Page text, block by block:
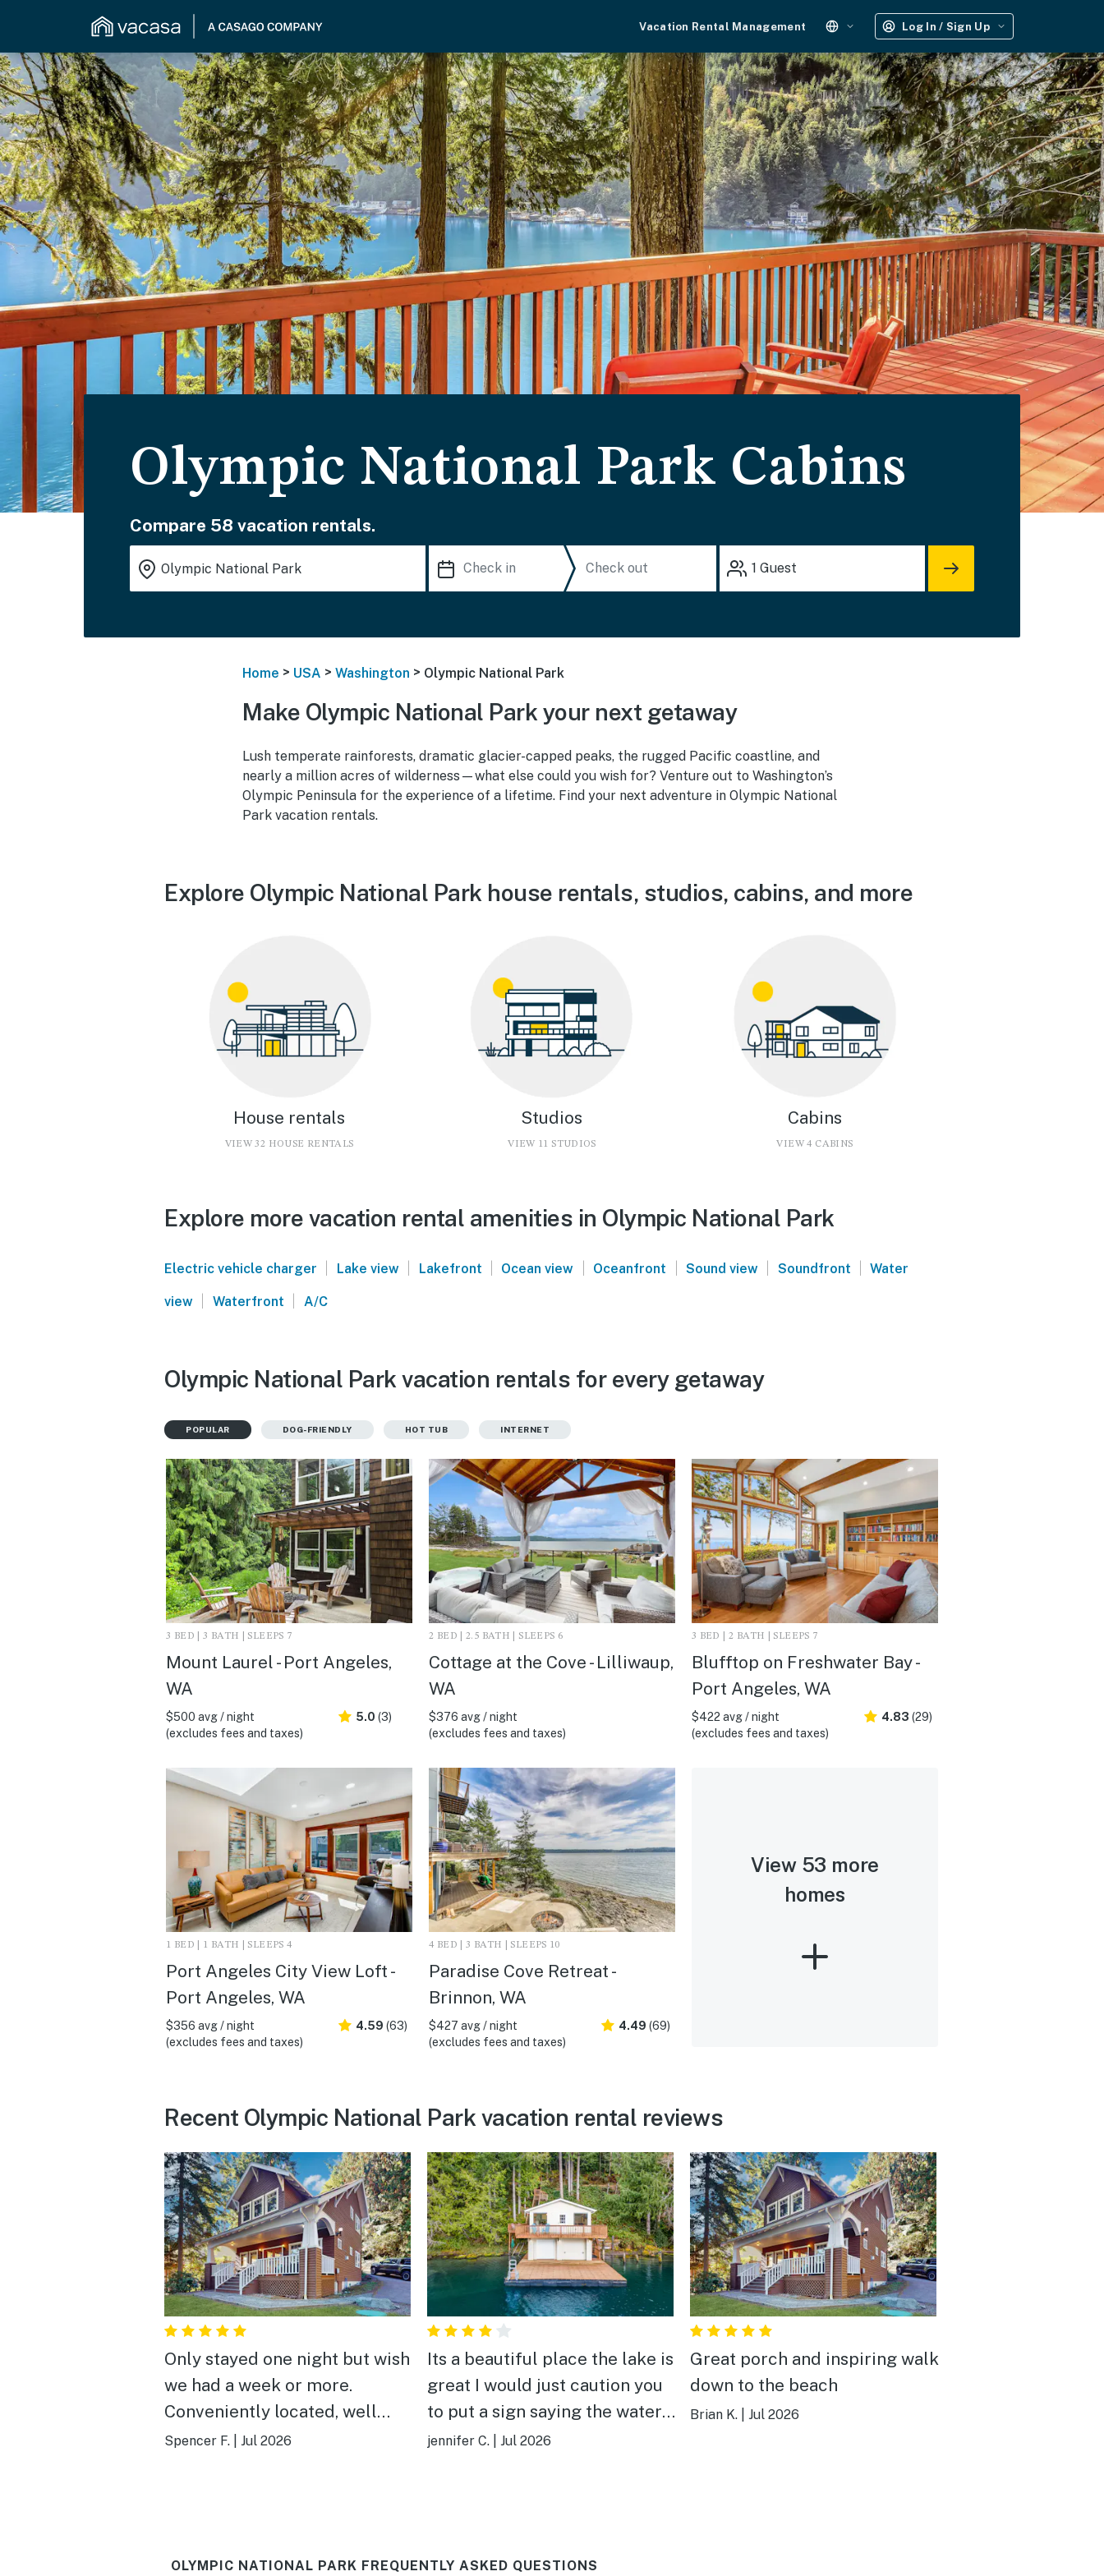
Vacation Rental Management Log In / Sign Up
Olympic National Park Cabins
Compare 58 vacation rentals.
1 Guest
Home > USA > Washington > Olympic National Park
Make Olympic National Park your next getaway
Lush temperate rainforests, dramatic glacier-capped peaks, the rugged Pacific coastline, and
nearly a million acres of wilderness—what else could you wish for? Venture out to Washington’s
Olympic Peninsula for the experience of a lifetime. Find your next adventure in Olympic National
Park vacation rentals.
Explore Olympic National Park house rentals, studios, cabins, and more
House rentals
VIEW 32 HOUSE RENTALS
Studios
VIEW 11 STUDIOS
Cabins
VIEW 4 CABINS
Explore more vacation rental amenities in Olympic National Park
Electric vehicle charger | Lake view | Lakefront | Ocean view | Oceanfront | Sound view | Soundfront | Water
view | Waterfront | A/C
Olympic National Park vacation rentals for every getaway
POPULAR DOG-FRIENDLY HOT TUB INTERNET
3 BED | 3 BATH | SLEEPS 7
Mount Laurel - Port Angeles,
WA
$500 avg / night
(excludes fees and taxes)
5.0 (3)
2 BED | 2.5 BATH | SLEEPS 6
Cottage at the Cove - Lilliwaup,
WA
$376 avg / night
(excludes fees and taxes)
3 BED | 2 BATH | SLEEPS 7
Blufftop on Freshwater Bay -
Port Angeles, WA
$422 avg / night
(excludes fees and taxes)
4.83 (29)
1 BED | 1 BATH | SLEEPS 4
Port Angeles City View Loft -
Port Angeles, WA
$356 avg / night
(excludes fees and taxes)
4.59 (63)
4 BED | 3 BATH | SLEEPS 10
Paradise Cove Retreat -
Brinnon, WA
$427 avg / night
(excludes fees and taxes)
4.49 (69)
View 53 more
homes
Recent Olympic National Park vacation rental reviews
Only stayed one night but wish
we had a week or more.
Conveniently located, well
equipped and relaxing.
Spencer F. Jul 2026
Its a beautiful place the lake is
great I would just caution you
to put a sign saying the water
is not potable for future
jennifer C. Jul 2026
Great porch and inspiring walk
down to the beach
Brian K. Jul 2026
OLYMPIC NATIONAL PARK FREQUENTLY ASKED QUESTIONS